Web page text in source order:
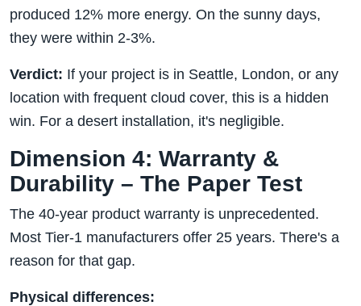
produced 12% more energy. On the sunny days,
they were within 2-3%.
Verdict: If your project is in Seattle, London, or any
location with frequent cloud cover, this is a hidden
win. For a desert installation, it's negligible.
Dimension 4: Warranty &
Durability – The Paper Test
The 40-year product warranty is unprecedented.
Most Tier-1 manufacturers offer 25 years. There's a
reason for that gap.
Physical differences: